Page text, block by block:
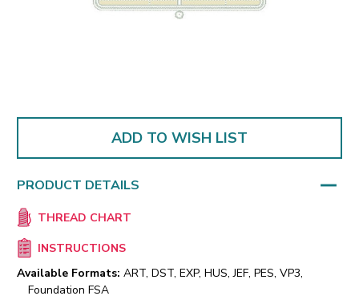
ADD TO WISH LIST
PRODUCT DETAILS
THREAD CHART
INSTRUCTIONS
Available Formats: ART, DST, EXP, HUS, JEF, PES, VP3,
Foundation FSA